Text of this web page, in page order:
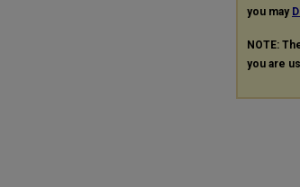
you may
NOTE:
you are